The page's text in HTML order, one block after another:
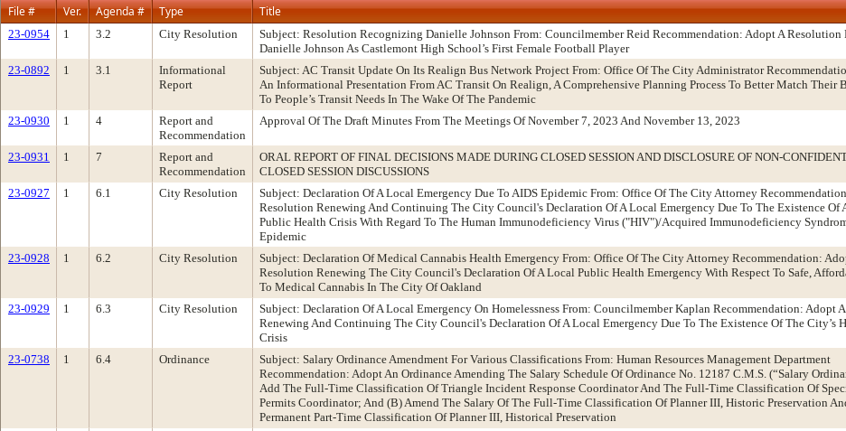
File #
Ver. Agenda # Type Title
23-0954 1 3.2 City Resolution
Subject: Resolution Recognizing Danielle Johnson From: Councilmember Reid Recommendation: Adopt A Resolution
Danielle Johnson As Castlemont High School’s First Female Football Player
23-0892 1 3.1
Informational
Report
Subject: AC Transit Update On Its Realign Bus Network Project From: Office Of The City Administrator
An Informational Presentation From AC Transit On Realign, A Comprehensive Planning Process To Better Match Their
To People’s Transit Needs In The Wake Of The Pandemic
23-0930 1 4
Report and
Recommendation
Approval Of The Draft Minutes From The Meetings Of November 7, 2023 And November 13, 2023
23-0931 1 7
Report and
Recommendation
ORAL REPORT OF FINAL DECISIONS MADE DURING CLOSED SESSION AND DISCLOSURE OF NON-
CLOSED SESSION DISCUSSIONS
23-0927 1 6.1 City Resolution
Subject: Declaration Of A Local Emergency Due To AIDS Epidemic From: Office Of The City Attorney
Resolution Renewing And Continuing The City Council's Declaration Of A Local Emergency Due To The Existence Of
Public Health Crisis With Regard To The Human Immunodeficiency Virus ("HIV")/Acquired Immunodeficiency
Epidemic
23-0928 1 6.2 City Resolution
Subject: Declaration Of Medical Cannabis Health Emergency From: Office Of The City Attorney Recommendation:
Resolution Renewing The City Council's Declaration Of A Local Public Health Emergency With Respect To Safe,
To Medical Cannabis In The City Of Oakland
23-0929 1 6.3 City Resolution
Subject: Declaration Of A Local Emergency On Homelessness From: Councilmember Kaplan Recommendation: Adopt
Renewing And Continuing The City Council's Declaration Of A Local Emergency Due To The Existence Of The City’s
Crisis
23-0738 1 6.4 Ordinance
Subject: Salary Ordinance Amendment For Various Classifications From: Human Resources Management Department
Recommendation: Adopt An Ordinance Amending The Salary Schedule Of Ordinance No. 12187 C.M.S. (“Salary
Add The Full-Time Classification Of Triangle Incident Response Coordinator And The Full-Time Classification Of
Permits Coordinator; And (B) Amend The Salary Of The Full-Time Classification Of Planner III, Historic Preservation
Permanent Part-Time Classification Of Planner III, Historical Preservation